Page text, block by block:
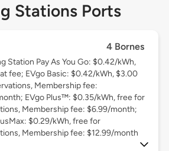
Stations Ports
4 Bornes
Station Pay As You Go: $0.42/kWh,
fee; EVgo Basic: $0.42/kWh, $3.00
Membership fee:
EVgo Plus™: $0.35/kWh, free for
Membership fee: $6.99/month;
$0.29/kWh, free for
Membership fee: $12.99/month